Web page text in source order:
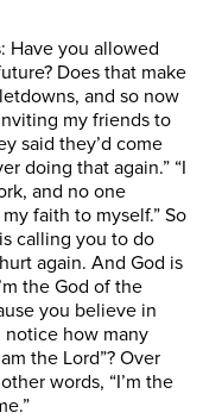
Have you allowed
Does that make
and so now
my friends to
said they’d come
doing that again.” “I
and no one
faith to myself.” So
calling you to do
again. And God is
the God of the
you believe in
notice how many
the Lord”? Over
words, “I’m the